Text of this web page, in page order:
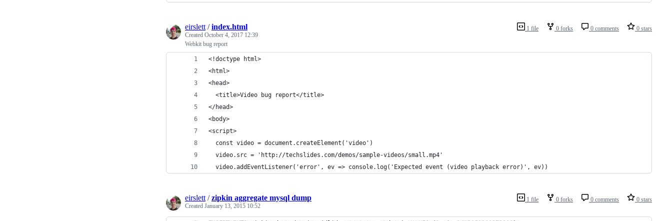
1 file 0 forks 0 comments 0 stars
eirslett /index.html
Created October 4, 2017 12:39
Webkit bug report
<!doctype html>
<html>
<head>
  <title>Video bug report</title>
</head>
<body>
<script>
  const video = document.createElement('video')
  video.src = 'http://techslides.com/demos/sample-videos/small.mp4'
  video.addEventListener('error', ev => console.log('Expected event (video playback error)', ev))
1 file 0 forks 0 comments 0 stars
eirslett /zipkin aggregate mysql dump
Created January 13, 2015 10:52